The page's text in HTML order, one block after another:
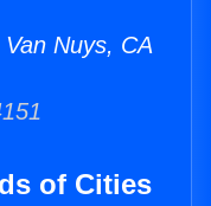
Nuys, CA
of Cities